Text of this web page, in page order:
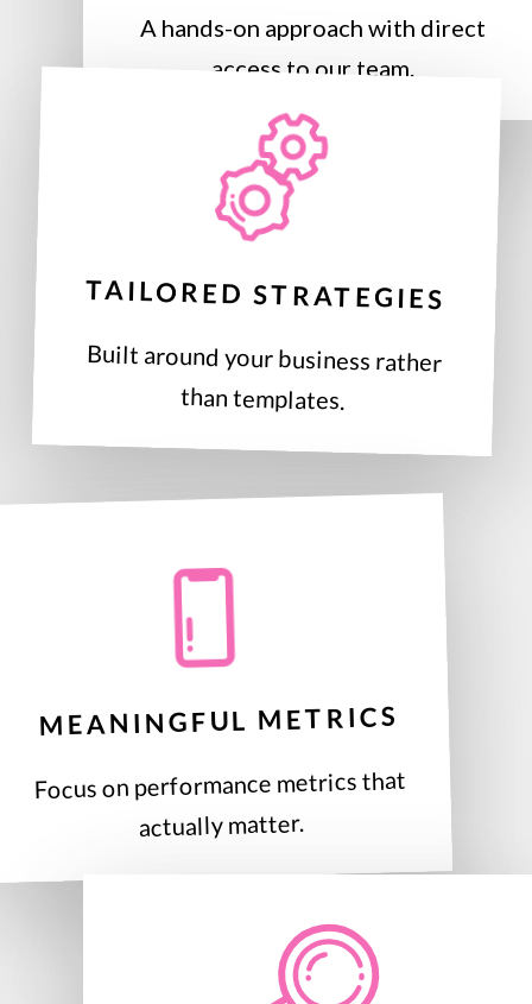
A hands-on approach with direct
access to our team.
TAILORED STRATEGIES
Built around your business rather
than templates.
MEANINGFUL METRICS
Focus on performance metrics that
actually matter.